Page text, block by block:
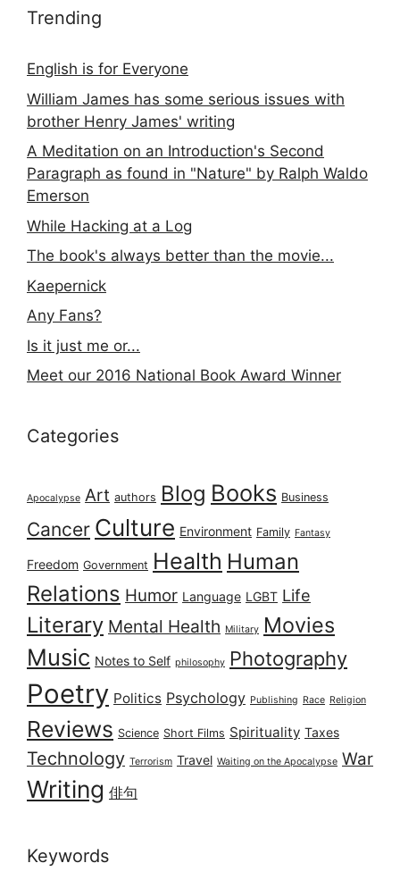
Trending
English is for Everyone
William James has some serious issues with
brother Henry James' writing
A Meditation on an Introduction's Second
Paragraph as found in "Nature" by Ralph Waldo
Emerson
While Hacking at a Log
The book's always better than the movie...
Kaepernick
Any Fans?
Is it just me or...
Meet our 2016 National Book Award Winner
Categories
Apocalypse Art authors Blog Books Business
Cancer Culture Environment Family Fantasy
Freedom Government Health Human
Relations Humor Language LGBT Life
Literary Mental Health Military Movies
Music Notes to Self philosophy Photography
Poetry Politics Psychology Publishing Race Religion
Reviews Science Short Films Spirituality Taxes
Technology Terrorism Travel Waiting on the Apocalypse War
Writing 俳句
Keywords